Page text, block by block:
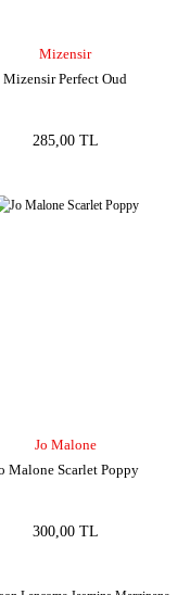
Mizensir
Mizensir Perfect Oud
285,00 TL
Jo Malone
Malone Scarlet Poppy
300,00 TL